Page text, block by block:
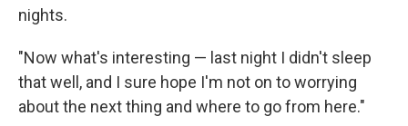
nights.
"Now what's interesting — last night I didn't sleep
that well, and I sure hope I'm not on to worrying
about the next thing and where to go from here."